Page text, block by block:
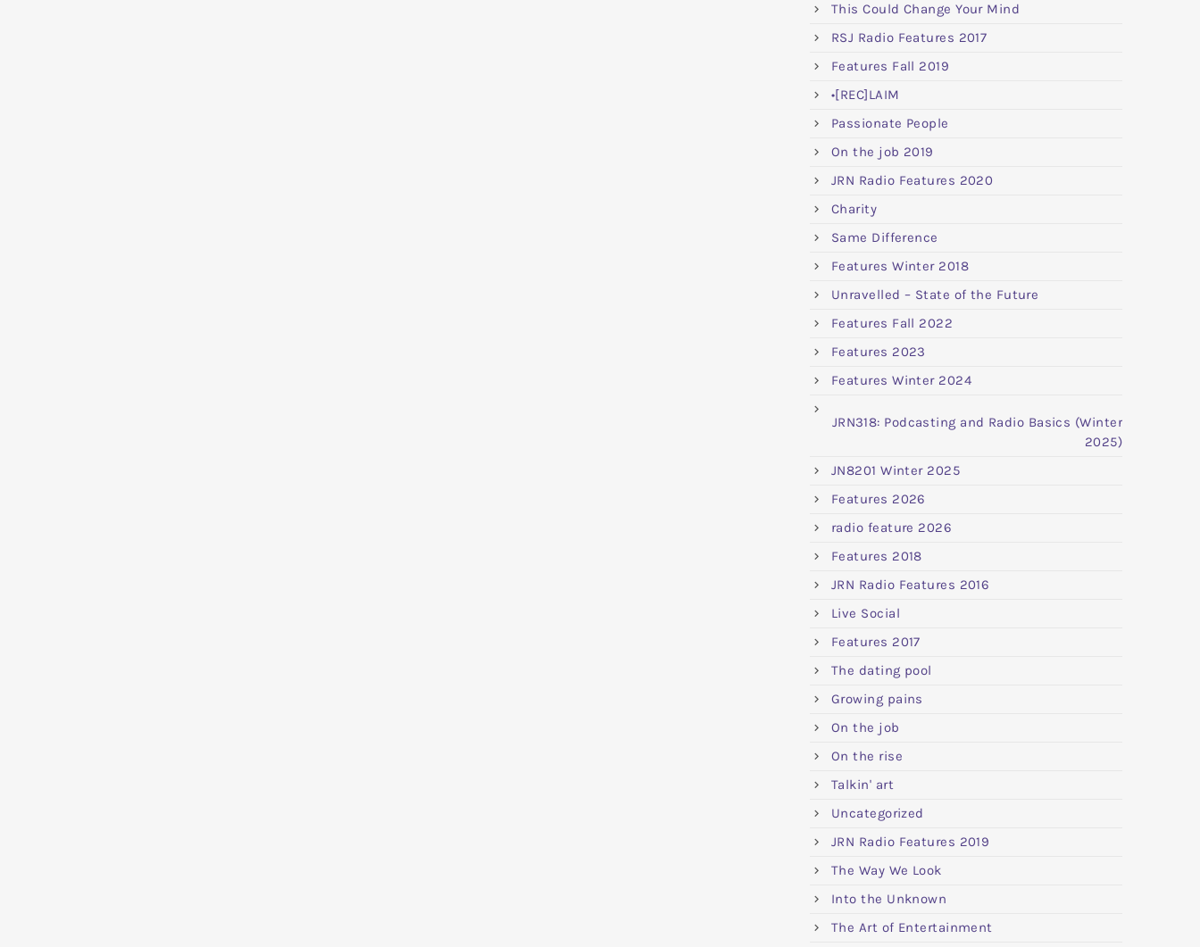
This Could Change Your Mind
RSJ Radio Features 2017
Features Fall 2019
•[REC]LAIM
Passionate People
On the job 2019
JRN Radio Features 2020
Charity
Same Difference
Features Winter 2018
Unravelled – State of the Future
Features Fall 2022
Features 2023
Features Winter 2024
JRN318: Podcasting and Radio Basics (Winter
2025)
JN8201 Winter 2025
Features 2026
radio feature 2026
Features 2018
JRN Radio Features 2016
Live Social
Features 2017
The dating pool
Growing pains
On the job
On the rise
Talkin' art
Uncategorized
JRN Radio Features 2019
The Way We Look
Into the Unknown
The Art of Entertainment